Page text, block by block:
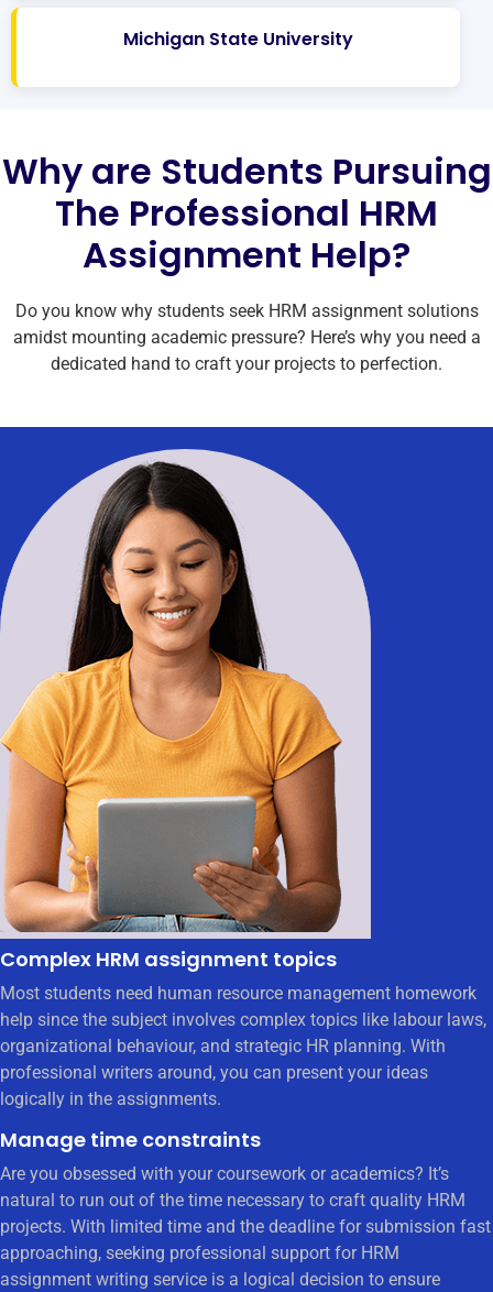
Michigan State University
Why are Students Pursuing
The Professional HRM
Assignment Help?
Do you know why students seek HRM assignment solutions
amidst mounting academic pressure? Here’s why you need a
dedicated hand to craft your projects to perfection.
Complex HRM assignment topics
Most students need human resource management homework
help since the subject involves complex topics like labour laws,
organizational behaviour, and strategic HR planning. With
professional writers around, you can present your ideas
logically in the assignments.
Manage time constraints
Are you obsessed with your coursework or academics? It’s
natural to run out of the time necessary to craft quality HRM
projects. With limited time and the deadline for submission fast
approaching, seeking professional support for HRM
assignment writing service is a logical decision to ensure